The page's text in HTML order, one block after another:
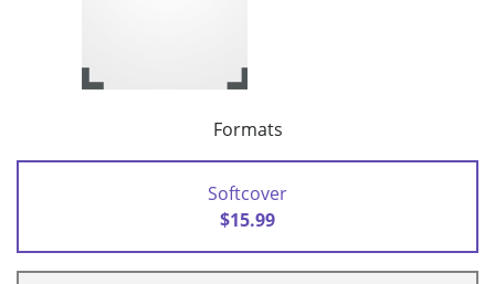
Formats
Softcover
$15.99